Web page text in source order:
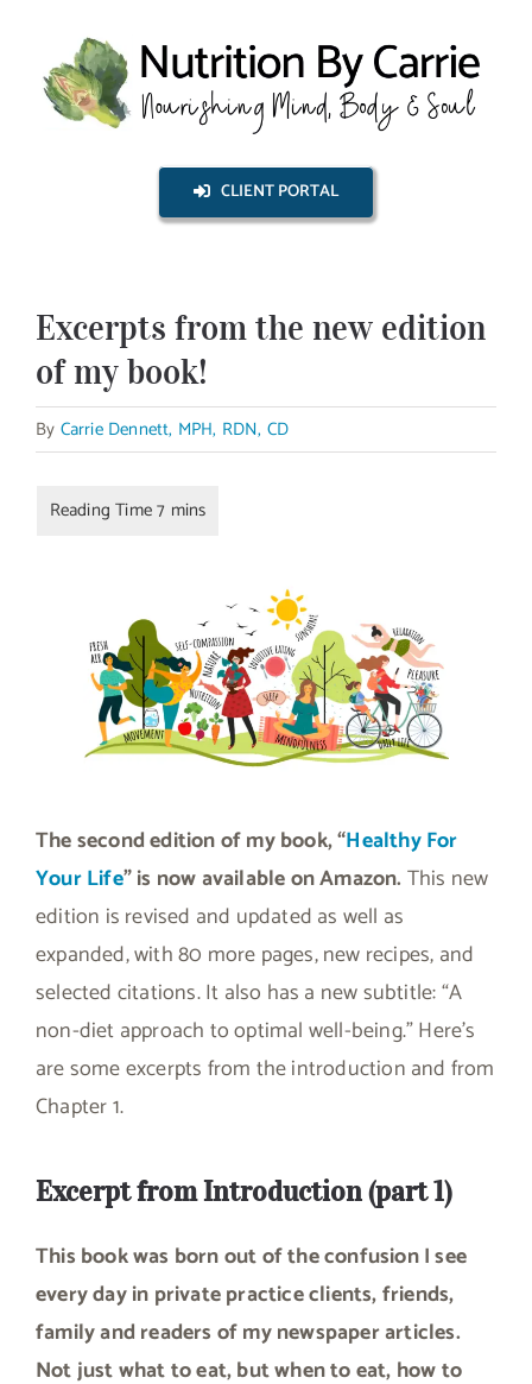
content
CLIENT PORTAL
Excerpts from the new edition
of my book!
By Carrie Dennett, MPH, RDN, CD
The second edition of my book, “Healthy For
Your Life” is now available on Amazon. This new
edition is revised and updated as well as
expanded, with 80 more pages, new recipes, and
selected citations. It also has a new subtitle: “A
non-diet approach to optimal well-being.” Here’s
are some excerpts from the introduction and from
Chapter 1.
Excerpt from Introduction (part 1)
This book was born out of the confusion I see
every day in private practice clients, friends,
family and readers of my newspaper articles.
Not just what to eat, but when to eat, how to